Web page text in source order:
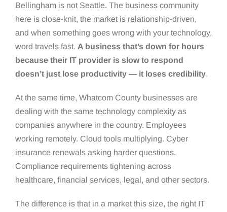
Bellingham is not Seattle. The business community
here is close-knit, the market is relationship-driven,
and when something goes wrong with your technology,
word travels fast. A business that’s down for hours
because their IT provider is slow to respond
doesn’t just lose productivity — it loses credibility.
At the same time, Whatcom County businesses are
dealing with the same technology complexity as
companies anywhere in the country. Employees
working remotely. Cloud tools multiplying. Cyber
insurance renewals asking harder questions.
Compliance requirements tightening across
healthcare, financial services, legal, and other sectors.
The difference is that in a market this size, the right IT